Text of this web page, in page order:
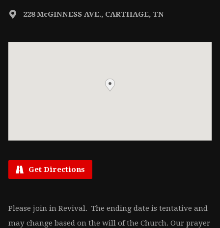
228 McGINNESS AVE., CARTHAGE, TN
Get Directions
Please join in Revival. The ending date is tentative and
may change based on the will of the Church. Our prayer